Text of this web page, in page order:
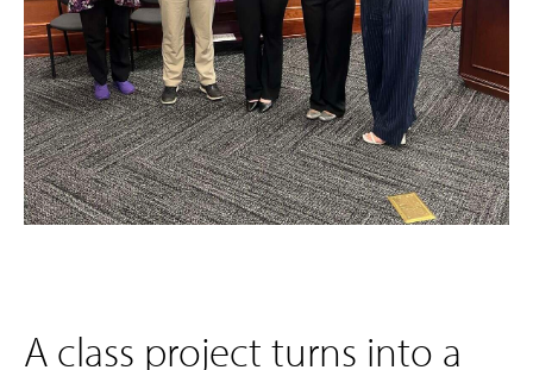
A class project turns into a